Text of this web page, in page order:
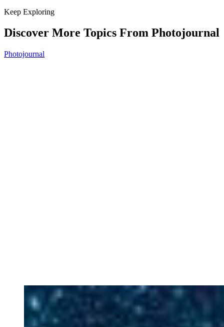
Keep Exploring
Discover More Topics From Photojournal
Photojournal